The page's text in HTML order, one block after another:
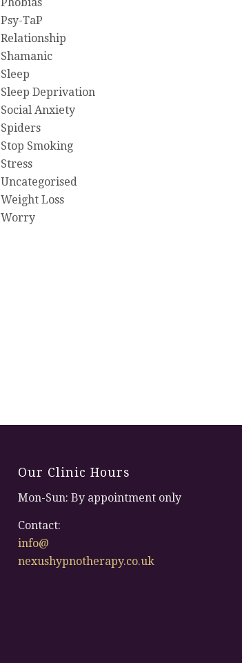
Psy-TaP
Relationship
Shamanic
Sleep
Sleep Deprivation
Social Anxiety
Spiders
Stop Smoking
Stress
Uncategorised
Weight Loss
Worry
Our Clinic Hours
Mon-Sun: By appointment only
Contact:
info@
nexushypnotherapy.co.uk